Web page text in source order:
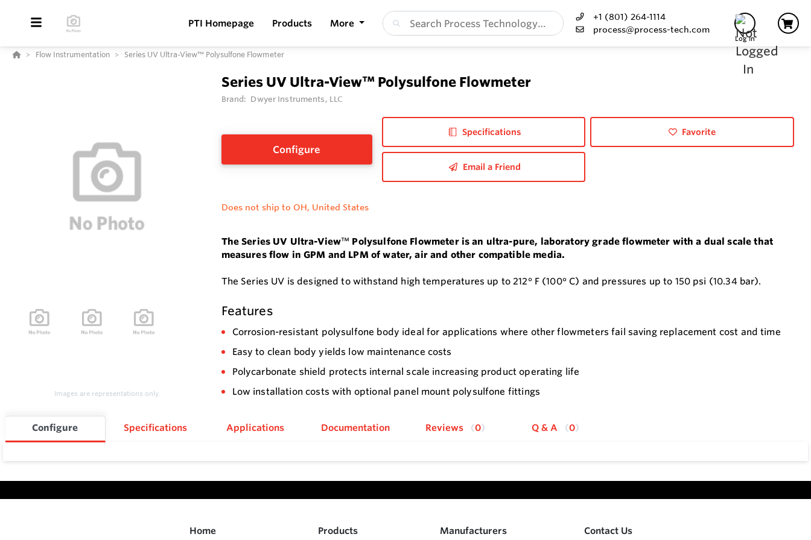
PTI Homepage Products More
+1 (801) 264-1114
process@process-tech.com
Log In
Flow Instrumentation Series UV Ultra-View™ Polysulfone Flowmeter
Images are representations only.
Series UV Ultra-View™ Polysulfone Flowmeter
Brand: Dwyer Instruments, LLC
Configure
Specifications Favorite
Email a Friend
Does not ship to OH, United States
The Series UV Ultra-View™ Polysulfone Flowmeter is an ultra-pure, laboratory grade flowmeter with a dual scale that
measures flow in GPM and LPM of water, air and other compatible media.
The Series UV is designed to withstand high temperatures up to 212° F (100° C) and pressures up to 150 psi (10.34 bar).
Features
Corrosion-resistant polysulfone body ideal for applications where other flowmeters fail saving replacement cost and time
Easy to clean body yields low maintenance costs
Polycarbonate shield protects internal scale increasing product operating life
Low installation costs with optional panel mount polysulfone fittings
Configure Specifications Applications Documentation Reviews 0 Q & A 0
Home Products Manufacturers Contact Us